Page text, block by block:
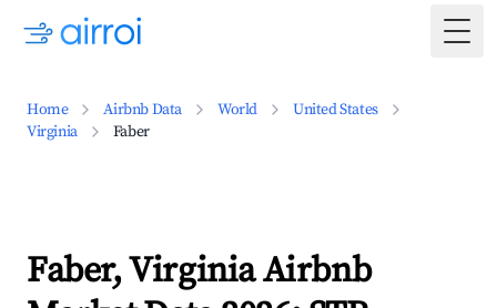
Home Airbnb Data World
United States
Virginia
Faber
Faber, Virginia Airbnb